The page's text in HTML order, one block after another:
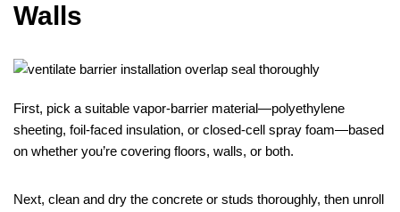
Walls
First, pick a suitable vapor‑barrier material—polyethylene
sheeting, foil‑faced insulation, or closed‑cell spray foam—based
on whether you’re covering floors, walls, or both.
Next, clean and dry the concrete or studs thoroughly, then unroll